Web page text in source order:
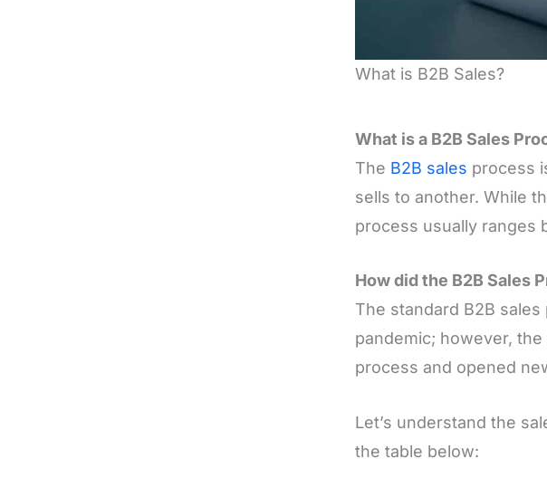
What is B2B Sales?
What is a B2B Sales
The B2B sales process
sells to another. While
process usually ranges
How did the B2B Sales
The standard B2B
pandemic; however,
process and opened
Let’s understand the
the table below: